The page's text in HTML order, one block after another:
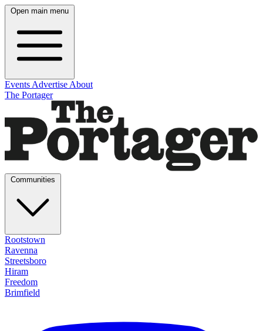
Open main menu
Events Advertise About
The Portager
Rootstown
Ravenna
Streetsboro
Hiram
Freedom
Brimfield